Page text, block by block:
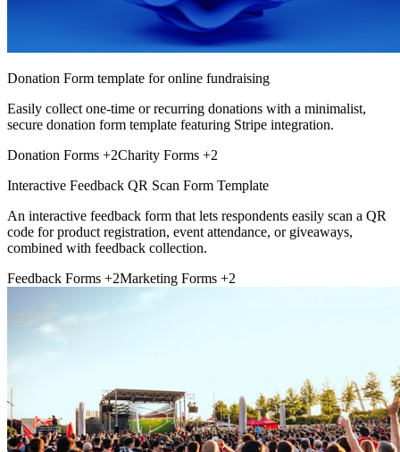
Donation Form template for online fundraising
Easily collect one-time or recurring donations with a minimalist,
secure donation form template featuring Stripe integration.
Donation Forms +2Charity Forms +2
Interactive Feedback QR Scan Form Template
An interactive feedback form that lets respondents easily scan a QR
code for product registration, event attendance, or giveaways,
combined with feedback collection.
Feedback Forms +2Marketing Forms +2